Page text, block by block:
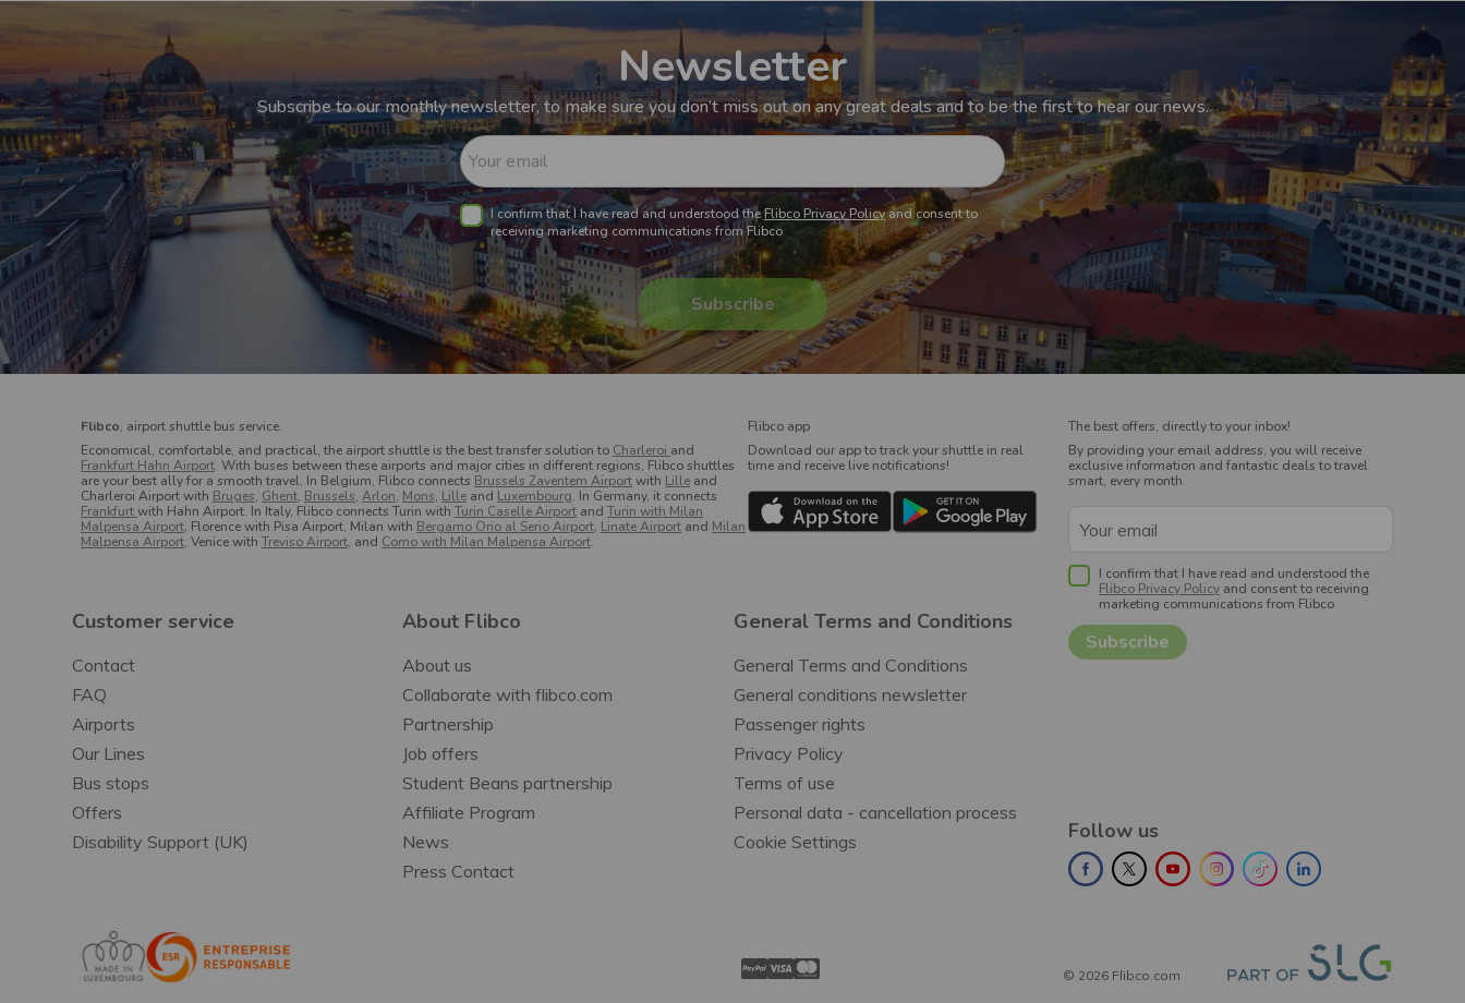
Newsletter
Subscribe to our monthly newsletter, to make sure you don’t miss out on any great deals and to be the first to hear our news.
Your email
I confirm that I have read and understood theFlibco Privacy Policyand consent to
receiving marketing communications from Flibco
The best offers, directly to your inbox!
By providing your email address, you will receive
exclusive information and fantastic deals to travel
smart, every month.
I confirm that I have read and understood the
Flibco Privacy Policy and consent to receiving
marketing communications from Flibco
Follow us
Flibco, airport shuttle bus service.
Economical, comfortable, and practical, the airport shuttle is the best transfer solution to Charleroi and
Frankfurt Hahn Airport. With buses between these airports and major cities in different regions, Flibco shuttles
are your best ally for a smooth travel. In Belgium, Flibco connects Brussels Zaventem Airportwith Lille and
Charleroi Airport with Bruges, Ghent, Brussels, Arlon, Mons, Lille and Luxembourg. In Germany, it connects
Frankfurtwith Hahn Airport. In Italy, Flibco connects Turin with Turin Caselle Airport and Turin with Milan
Malpensa Airport, Florence with Pisa Airport, Milan with Bergamo Orio al Serio Airport, Linate Airport and Milan
Malpensa Airport, Venice with Treviso Airport, and Como with Milan Malpensa Airport.
Flibco app
Download our app to track your shuttle in real
time and receive live notifications!
Customer service
Contact
FAQ
Airports
Our Lines
Bus stops
Offers
Disability Support (UK)
About Flibco
About us
Collaborate with flibco.com
Partnership
Job offers
Student Beans partnership
Affiliate Program
News
Press Contact
General Terms and Conditions
General Terms and Conditions
General conditions newsletter
Passenger rights
Privacy Policy
Terms of use
Personal data - cancellation process
Cookie Settings
© 2026 Flibco.com